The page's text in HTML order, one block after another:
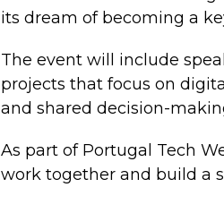
its dream of becoming a
The event will include
projects that focus on
and shared decision-
As part of Portugal Tech
work together and build a